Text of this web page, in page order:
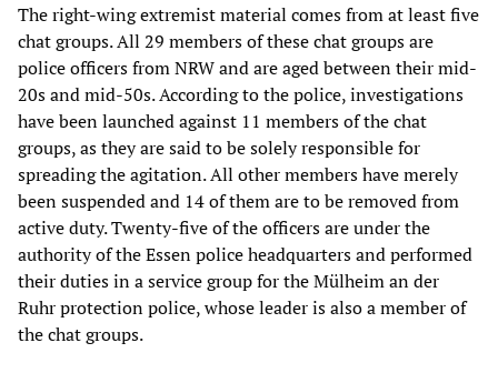
The right-wing extremist material comes from at least five
chat groups. All 29 members of these chat groups are
police officers from NRW and are aged between their mid-
20s and mid-50s. According to the police, investigations
have been launched against 11 members of the chat
groups, as they are said to be solely responsible for
spreading the agitation. All other members have merely
been suspended and 14 of them are to be removed from
active duty. Twenty-five of the officers are under the
authority of the Essen police headquarters and performed
their duties in a service group for the Mülheim an der
Ruhr protection police, whose leader is also a member of
the chat groups.